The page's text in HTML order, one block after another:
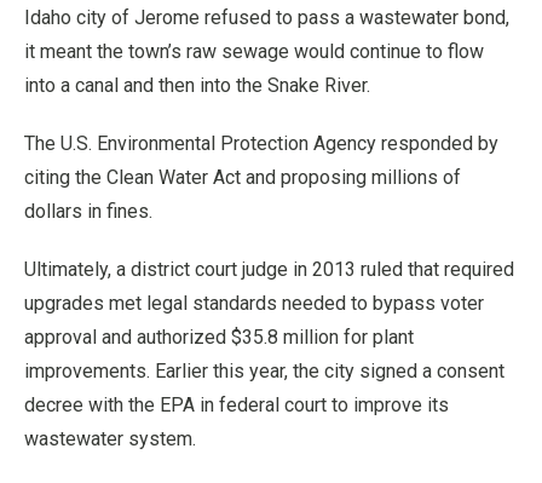
Idaho city of Jerome refused to pass a wastewater bond,
it meant the town’s raw sewage would continue to flow
into a canal and then into the Snake River.
The U.S. Environmental Protection Agency responded by
citing the Clean Water Act and proposing millions of
dollars in fines.
Ultimately, a district court judge in 2013 ruled that required
upgrades met legal standards needed to bypass voter
approval and authorized $35.8 million for plant
improvements. Earlier this year, the city signed a consent
decree with the EPA in federal court to improve its
wastewater system.